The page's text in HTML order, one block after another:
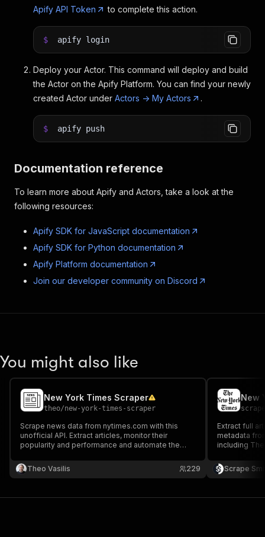
Apify API Token
to complete this action.
$ apify login
Deploy your Actor. This command will deploy and build
the Actor on the Apify Platform. You can find your newly
created Actor under Actors -> My Actors .
$ apify push
Documentation reference
To learn more about Apify and Actors, take a look at the
following resources:
Apify SDK for JavaScript documentation
Apify SDK for Python documentation
Apify Platform documentation
Join our developer community on Discord
You might also like
New York Times Scraper
theo/new-york-times-scraper
Scrape news data from nytimes.com with this
unofficial API. Extract articles, monitor their
popularity and performance and automate the
authors, topics, categories, or publication dates.
Preview or download the results in your preferred
Theo Vasilis 229
New
Extract full
metadata
including
articles/min,
Scrape